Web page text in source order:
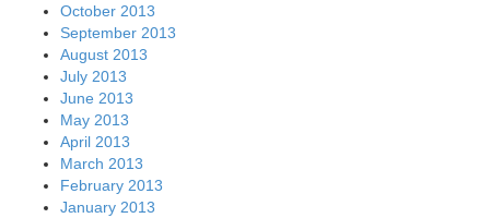
October 2013
September 2013
August 2013
July 2013
June 2013
May 2013
April 2013
March 2013
February 2013
January 2013